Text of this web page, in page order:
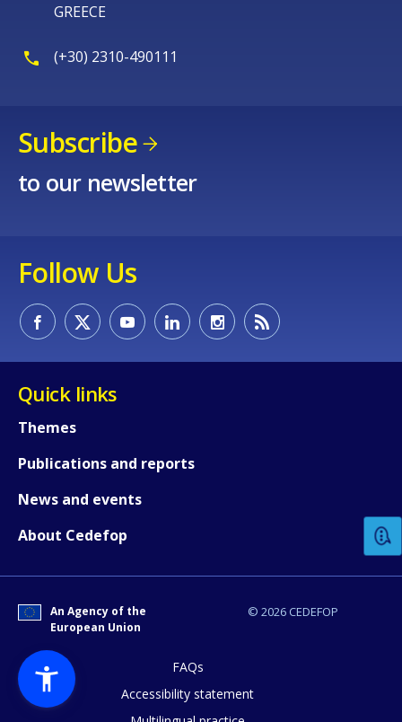
GREECE
(+30) 2310-490111
Subscribe
to our newsletter
Follow Us
Quick links
Themes
Publications and reports
News and events
About Cedefop
© 2026 CEDEFOP
An Agency of the
European Union
FAQs
Accessibility statement
How would you rate the content on
Any additional comments or